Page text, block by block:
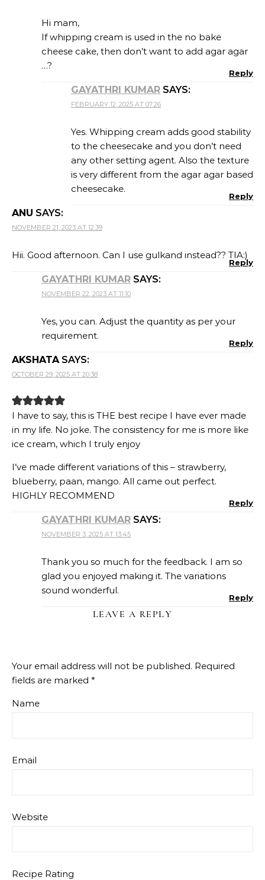
Hi mam,
If whipping cream is used in the no bake
cheese cake, then don’t want to add agar agar
…?
Reply
GAYATHRI KUMAR SAYS:
FEBRUARY 12, 2025 AT 07:26
Yes. Whipping cream adds good stability
to the cheesecake and you don’t need
any other setting agent. Also the texture
is very different from the agar agar based
cheesecake.
Reply
ANU SAYS:
NOVEMBER 21, 2023 AT 12:39
Hii. Good afternoon. Can I use gulkand instead?? TIA:)
Reply
GAYATHRI KUMAR SAYS:
NOVEMBER 22, 2023 AT 11:10
Yes, you can. Adjust the quantity as per your
requirement.
Reply
AKSHATA SAYS:
OCTOBER 29, 2025 AT 20:38
I have to say, this is THE best recipe I have ever made
in my life. No joke. The consistency for me is more like
ice cream, which I truly enjoy
I’ve made different variations of this – strawberry,
blueberry, paan, mango. All came out perfect.
HIGHLY RECOMMEND
Reply
GAYATHRI KUMAR SAYS:
NOVEMBER 3, 2025 AT 13:45
Thank you so much for the feedback. I am so
glad you enjoyed making it. The variations
sound wonderful.
Reply
LEAVE A REPLY
Your email address will not be published. Required
fields are marked *
Name
Email
Website
Recipe Rating